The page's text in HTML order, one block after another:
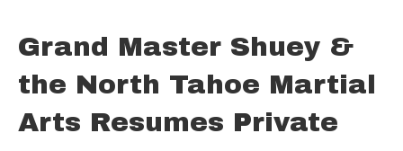
Grand Master Shuey &
the North Tahoe Martial
Arts Resumes Private